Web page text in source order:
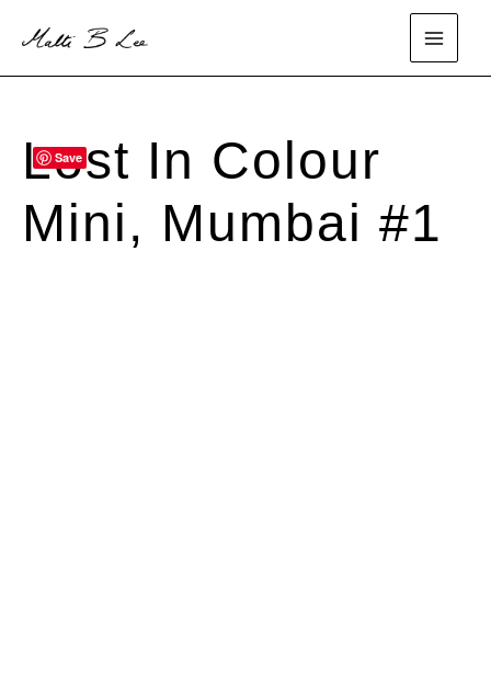
content
main
Lost In Colour
Mini, Mumbai #1
Save
SOLD